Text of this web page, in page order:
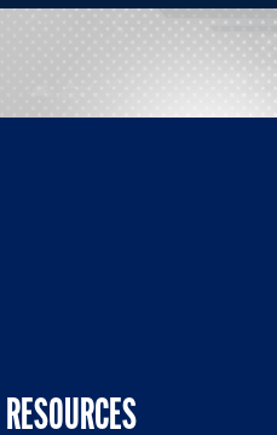
Twitter
Us On Facebook
RESOURCES